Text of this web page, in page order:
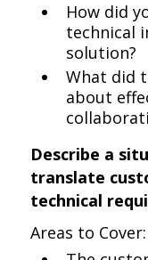
How did
technical
solution?
What did
about
Describe a
translate
technical
Areas to Cover: